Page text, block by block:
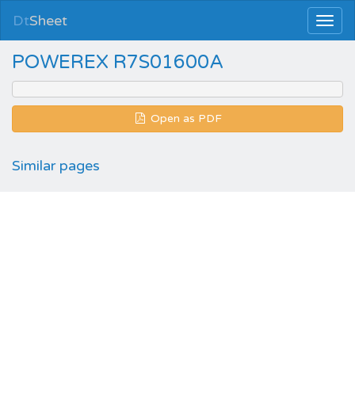
DtSheet
POWEREX R7S01600A
Open as PDF
Similar pages